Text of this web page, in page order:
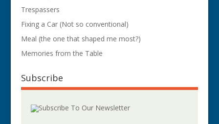
Trespassers
Fixing a Car (Not so conventional)
Meal (the one that shaped me most?)
Memories from the Table
Subscribe